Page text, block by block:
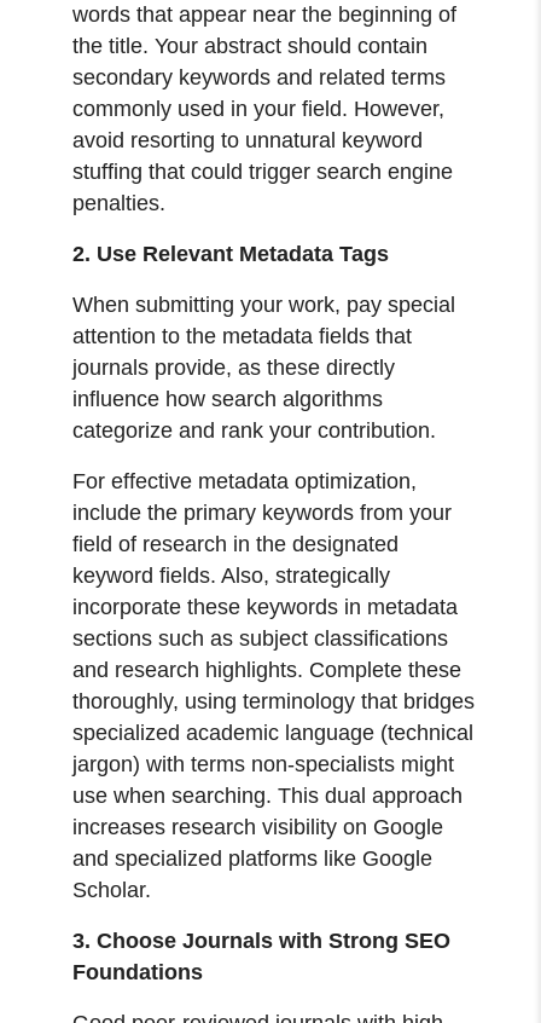
words that appear near the beginning of
the title. Your abstract should contain
secondary keywords and related terms
commonly used in your field. However,
avoid resorting to unnatural keyword
stuffing that could trigger search engine
penalties.
2. Use Relevant Metadata Tags
When submitting your work, pay special
attention to the metadata fields that
journals provide, as these directly
influence how search algorithms
categorize and rank your contribution.
For effective metadata optimization,
include the primary keywords from your
field of research in the designated
keyword fields. Also, strategically
incorporate these keywords in metadata
sections such as subject classifications
and research highlights. Complete these
thoroughly, using terminology that bridges
specialized academic language (technical
jargon) with terms non-specialists might
use when searching. This dual approach
increases research visibility on Google
and specialized platforms like Google
Scholar.
3. Choose Journals with Strong SEO
Foundations